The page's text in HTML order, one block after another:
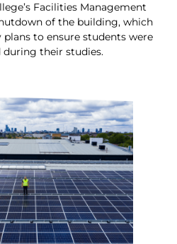
Facilities Management
of the building, which
to ensure students were
their studies.